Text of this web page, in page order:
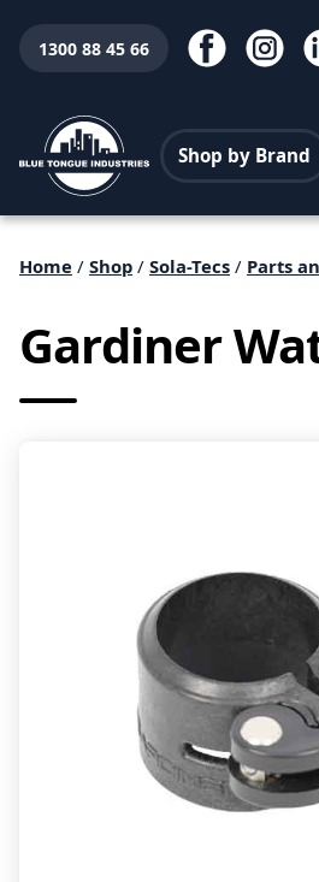
1300 88 45 66
Shop by Brand
Home / Shop / Sola-Tecs / Parts
Gardiner